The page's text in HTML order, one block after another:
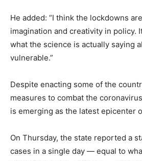
He added: “I think the lockdowns
imagination and creativity in policy.
what the science is actually saying
vulnerable.”
Despite enacting some of the
measures to combat the
is emerging as the latest epicenter
On Thursday, the state reported a
cases in a single day — equal to